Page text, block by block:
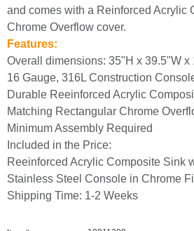
and comes with a Reinforced Acrylic
Chrome Overflow cover.
Features:
Overall dimensions: 35"H x 39.5"W x
16 Gauge, 316L Construction
Durable Reeinforced Acrylic
Matching Rectangular Chrome
Minimum Assembly Required
Included in the Price:
Reeinforced Acrylic Composite Sink
Stainless Steel Console in Chrome
Shipping Time: 1-2 Weeks